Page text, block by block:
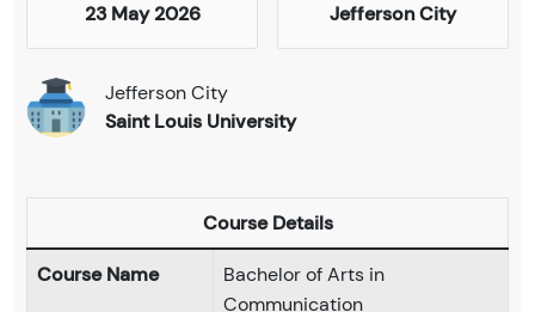
23 May 2026 Jefferson City
Jefferson City
Saint Louis University
Course Details
Course Name
Bachelor of Arts in
Communication